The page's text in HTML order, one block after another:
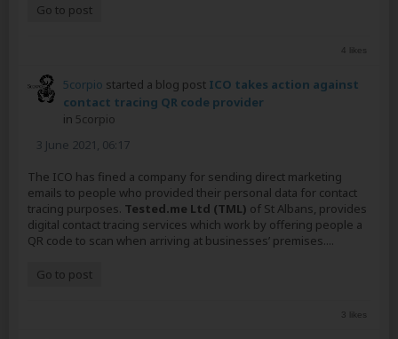
Go to post
4 likes
5corpio started a blog post ICO takes action against
contact tracing QR code provider
in 5corpio
3 June 2021, 06:17
The ICO has fined a company for sending direct marketing
emails to people who provided their personal data for contact
tracing purposes. Tested.me Ltd (TML) of St Albans, provides
digital contact tracing services which work by offering people a
QR code to scan when arriving at businesses’ premises....
Go to post
3 likes